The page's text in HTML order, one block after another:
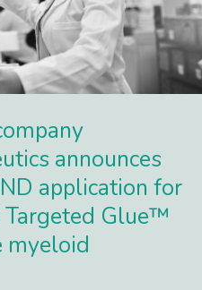
announces
application for
Glue™
myeloid